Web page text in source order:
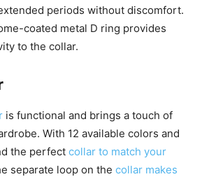
periods without discomfort.
coated metal D ring provides
to the collar.
is functional and brings a touch of
With 12 available colors and
the perfect collar to match your
separate loop on the collar makes